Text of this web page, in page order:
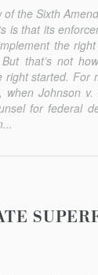
of the Sixth
is that its
the
that’s not
right started. For
when Johnson
for federal